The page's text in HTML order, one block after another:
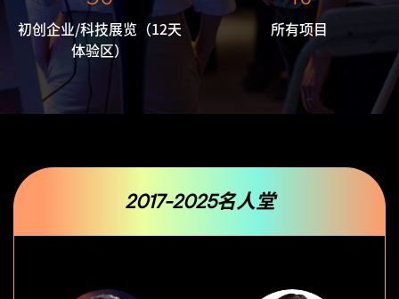
初创企业/科技展览 （12天
体验区）
所有项目
2017-2025名人堂